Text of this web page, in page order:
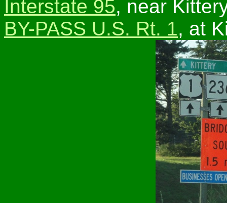
Interstate 95, near
BY-PASS U.S. Rt. 1, at